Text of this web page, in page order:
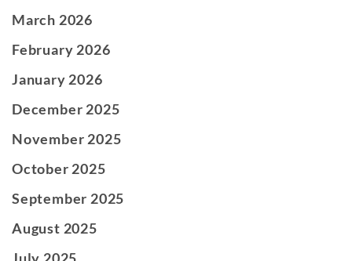
March 2026
February 2026
January 2026
December 2025
November 2025
October 2025
September 2025
August 2025